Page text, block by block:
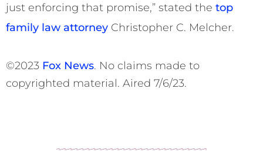
just enforcing that promise,” stated the top
family law attorney Christopher C. Melcher.
©2023 Fox News. No claims made to
copyrighted material. Aired 7/6/23.